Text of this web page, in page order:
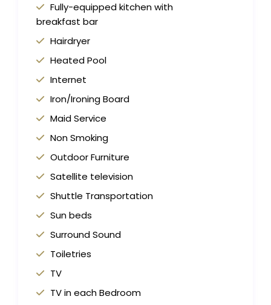
Fully-equipped kitchen with
breakfast bar
Hairdryer
Heated Pool
Internet
Iron/Ironing Board
Maid Service
Non Smoking
Outdoor Furniture
Satellite television
Shuttle Transportation
Sun beds
Surround Sound
Toiletries
TV
TV in each Bedroom